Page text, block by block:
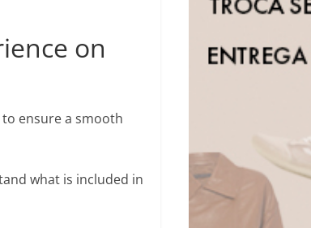
on
ensure a smooth
what is included in